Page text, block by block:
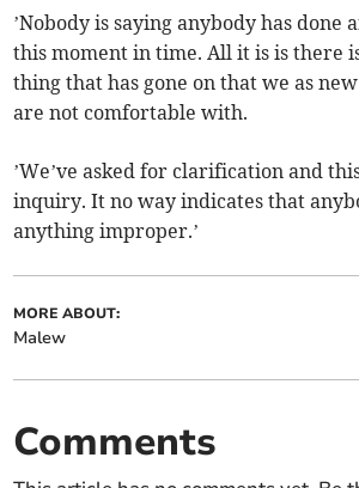
’Nobody is saying anybody has done
this moment in time. All it is is there
thing that has gone on that we as
are not comfortable with.
’We’ve asked for clarification and
inquiry. It no way indicates that
anything improper.’
MORE ABOUT:
Malew
Comments